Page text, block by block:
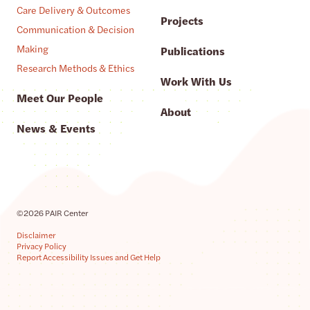
Care Delivery & Outcomes
Communication & Decision
Making
Research Methods & Ethics
Meet Our People
News & Events
Projects
Publications
Work With Us
About
©2026 PAIR Center
Disclaimer
Privacy Policy
Report Accessibility Issues and Get Help